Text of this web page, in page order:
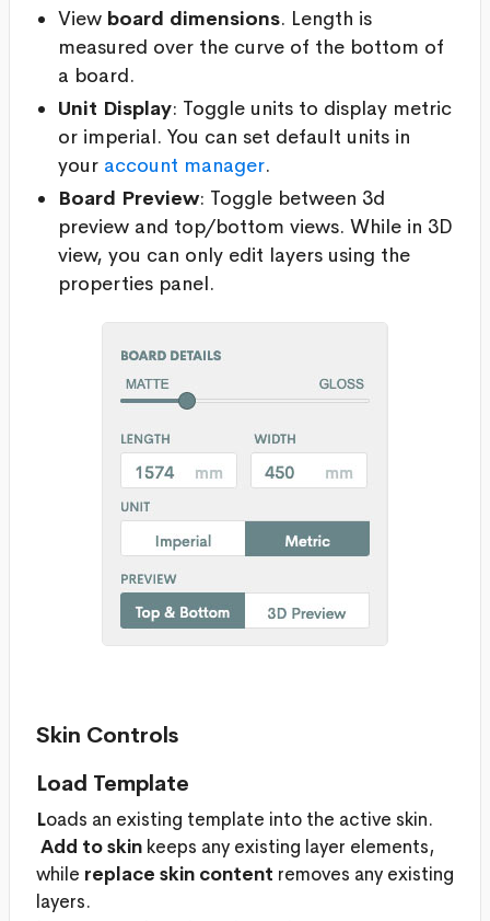
View board dimensions. Length is
measured over the curve of the bottom of
a board.
Unit Display: Toggle units to display metric
or imperial. You can set default units in
your account manager.
Board Preview: Toggle between 3d
preview and top/bottom views. While in 3D
view, you can only edit layers using the
properties panel.
Skin Controls
Load Template
Loads an existing template into the active skin.
Add to skin keeps any existing layer elements,
while replace skin content removes any existing
layers.